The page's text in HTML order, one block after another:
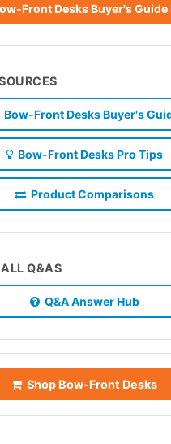
Front Desks Buyer's Guide
Bow-Front Desks Buyer's
Bow-Front Desks Pro Tips
Product Comparisons
Q&AS
Q&A Answer Hub
Shop Bow-Front Desks